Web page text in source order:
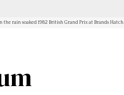
the rain soaked 1982 British Grand Prix at Brands